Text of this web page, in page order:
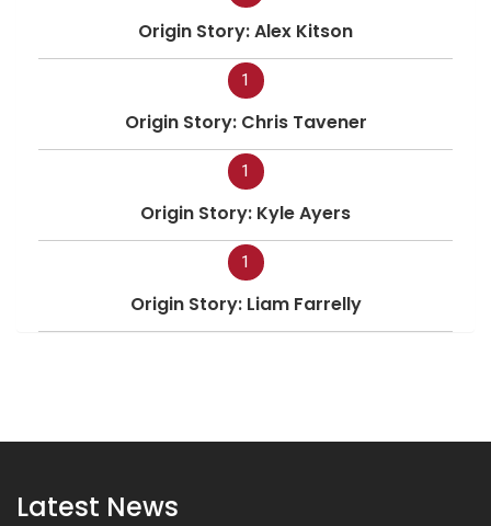
Origin Story: Alex Kitson
1
Origin Story: Chris Tavener
1
Origin Story: Kyle Ayers
1
Origin Story: Liam Farrelly
Latest News